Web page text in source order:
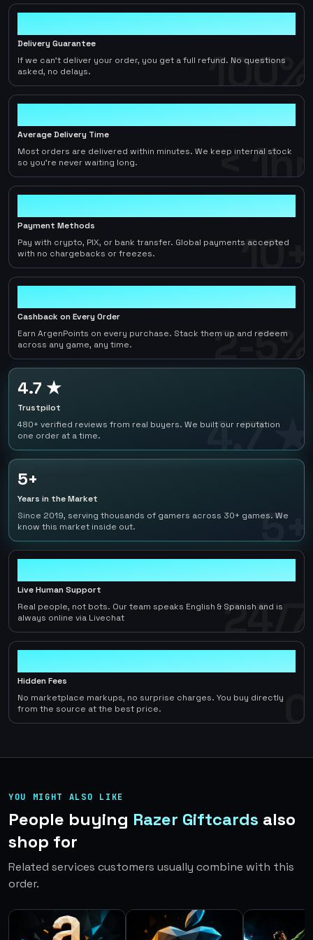
100%
Delivery Guarantee
If we can't deliver your order, you get a full refund. No questions
asked, no delays.
< 1hr
Average Delivery Time
Most orders are delivered within minutes. We keep internal stock
so you're never waiting long.
10+
Payment Methods
Pay with crypto, PIX, or bank transfer. Global payments accepted
with no chargebacks or freezes.
2-5%
Cashback on Every Order
Earn ArgenPoints on every purchase. Stack them up and redeem
across any game, any time.
4.7 ★
4.7 ★
Trustpilot
480+ verified reviews from real buyers. We built our reputation
one order at a time.
5+
5+
Years in the Market
Since 2019, serving thousands of gamers across 30+ games. We
know this market inside out.
24/7
Live Human Support
Real people, not bots. Our team speaks English & Spanish and is
always online via Livechat
0
Hidden Fees
No marketplace markups, no surprise charges. You buy directly
from the source at the best price.
YOU MIGHT ALSO LIKE
People buying Razer Giftcards also
shop for
Related services customers usually combine with this
order.